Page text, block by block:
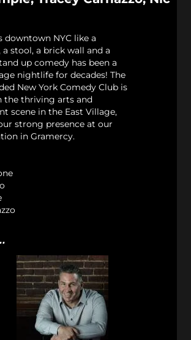
downtown NYC like a
stool, a brick wall and a
up comedy has been a
nightlife for decades! The
New York Comedy Club is
the thriving arts and
scene in the East Village,
strong presence at our
in Gramercy.